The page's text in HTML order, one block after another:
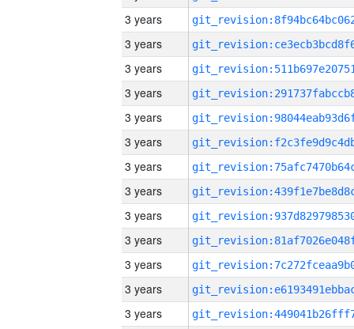
3 years
3 years
3 years
3 years
3 years
3 years
3 years
3 years
3 years
3 years
3 years
3 years
3 years